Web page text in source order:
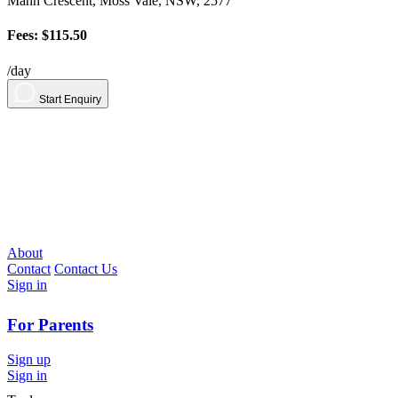
Fees: $115.50
/day
Start Enquiry
About
Contact Contact Us
Sign in
For Parents
Sign up
Sign in